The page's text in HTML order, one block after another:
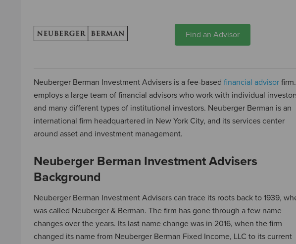
Find an Advisor
Neuberger Berman Investment Advisers is a fee-based financial advisor
employs a large team of financial advisors who work with individual
and many different types of institutional investors. Neuberger Berman is an
international firm headquartered in New York City, and its services center
around asset and investment management.
Neuberger Berman Investment Advisers
Background
Neuberger Berman Investment Advisers can trace its roots back to 1939,
was called Neuberger & Berman. The firm has gone through a few name
changes over the years. Its last name change was in 2016, when the firm
changed its name from Neuberger Berman Fixed Income, LLC to its current